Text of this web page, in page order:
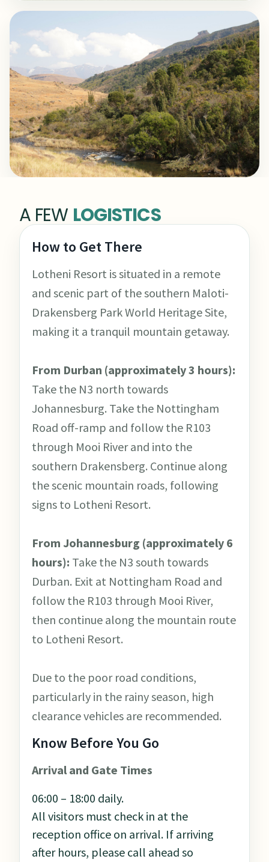
A FEW LOGISTICS
How to Get There
Lotheni Resort is situated in a remote
and scenic part of the southern Maloti-
Drakensberg Park World Heritage Site,
making it a tranquil mountain getaway.
From Durban (approximately 3 hours):
Take the N3 north towards
Johannesburg. Take the Nottingham
Road off-ramp and follow the R103
through Mooi River and into the
southern Drakensberg. Continue along
the scenic mountain roads, following
signs to Lotheni Resort.
From Johannesburg (approximately 6
hours): Take the N3 south towards
Durban. Exit at Nottingham Road and
follow the R103 through Mooi River,
then continue along the mountain route
to Lotheni Resort.
Due to the poor road conditions,
particularly in the rainy season, high
clearance vehicles are recommended.
Know Before You Go
Arrival and Gate Times
06:00 – 18:00 daily.
All visitors must check in at the
reception office on arrival. If arriving
after hours, please call ahead so